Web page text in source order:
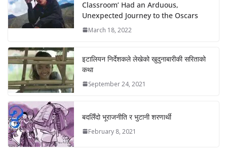
Classroom’ Had an Arduous,
Unexpected Journey to the Oscars
March 18, 2022
इटालियन निर्देशकले लेखेको खुदुनाबारीकी सरिताको
कथा
September 24, 2021
बदलिँदो भूराजनीति र भुटानी शरणार्थी
February 8, 2021